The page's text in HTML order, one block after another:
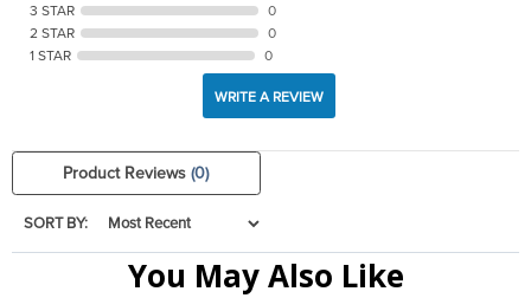
3 STAR
0
2 STAR
0
1 STAR
0
WRITE A REVIEW
Product Reviews(0)
SORT BY:
You May Also Like